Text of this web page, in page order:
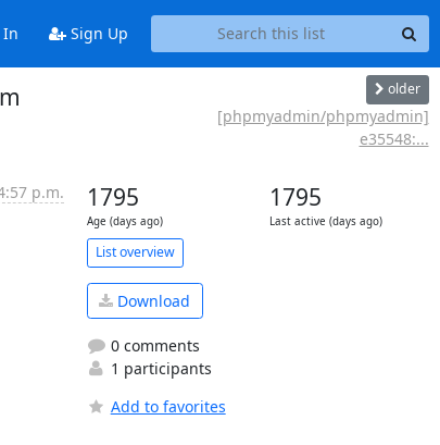
Sign Up
older
[phpmyadmin/phpmyadmin]
e35548:...
p.m. 1795
Age (days ago)
1795
Last active (days ago)
List overview
Download
0 comments
1 participants
Add to favorites